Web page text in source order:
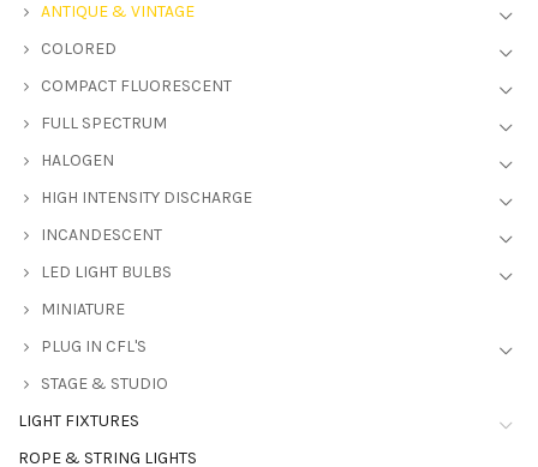
ANTIQUE & VINTAGE
COLORED
COMPACT FLUORESCENT
FULL SPECTRUM
HALOGEN
HIGH INTENSITY DISCHARGE
INCANDESCENT
LED LIGHT BULBS
MINIATURE
PLUG IN CFL'S
STAGE & STUDIO
LIGHT FIXTURES
ROPE & STRING LIGHTS